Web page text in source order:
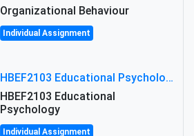
Organizational Behaviour
Individual Assignment
HBEF2103 Educational Psychology Assignment Brief 2026 | OUM
HBEF2103 Educational
Psychology
Individual Assignment